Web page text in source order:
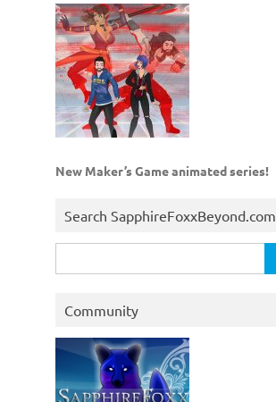
New Maker’s Game animated series!
Search SapphireFoxxBeyond.com
for:
Community